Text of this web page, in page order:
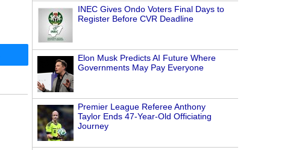
INEC Gives Ondo Voters Final Days to
Register Before CVR Deadline
Elon Musk Predicts AI Future Where
Governments May Pay Everyone
Premier League Referee Anthony
Taylor Ends 47-Year-Old Officiating
Journey